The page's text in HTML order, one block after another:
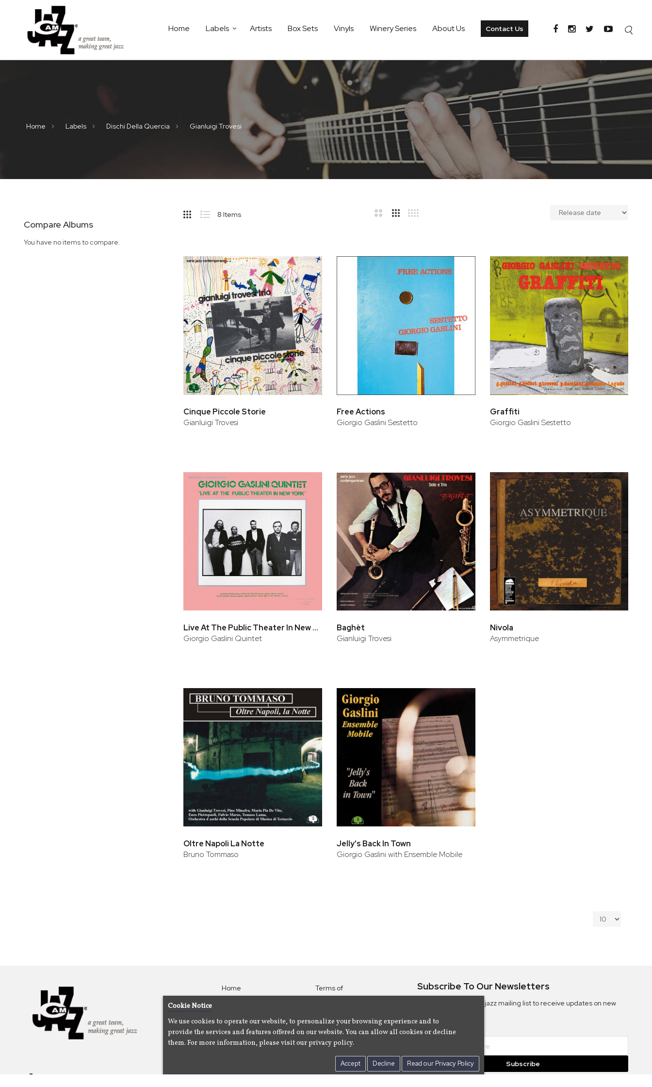
Home Labels Artists Box Sets Vinyls Winery Series About Us Contact Us
Home Labels Dischi Della Quercia Gianluigi Trovesi
Compare Albums
You have no items to compare.
Sidebar
8 Items
Cinque Piccole Storie
Gianluigi Trovesi
Free Actions
Giorgio Gaslini Sestetto
Graffiti
Giorgio Gaslini Sestetto
Live At The Public Theater In New York
Giorgio Gaslini Quintet
Baghèt
Gianluigi Trovesi
Nivola
Asymmetrique
Oltre Napoli La Notte
Bruno Tommaso
Jelly's Back In Town
Giorgio Gaslini with Ensemble Mobile
Home
Artists
About
Us
Terms of
Use
Policy
Contact Us
Subscribe To Our Newsletters
Subscribe to the Camjazz mailing list to receive updates on new
Subscribe
Cookie Notice
We use cookies to operate our website, to personalize your browsing experience and to
provide the services and features offered on our website. You can allow all cookies or decline
them. For more information, please visit our privacy policy.
Accept Decline Read our Privacy Policy